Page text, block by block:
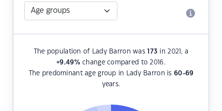
The population of Lady Barron was173 in 2021, a
+9.49%change compared to 2016.
The predominant age group in Lady Barron is 60-69
years.